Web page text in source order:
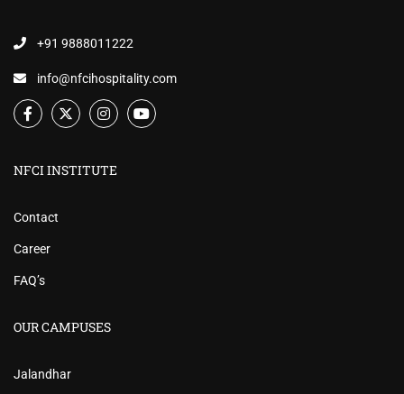
+91 9888011222
info@nfcihospitality.com
NFCI INSTITUTE
Contact
Career
FAQ’s
OUR CAMPUSES
Jalandhar